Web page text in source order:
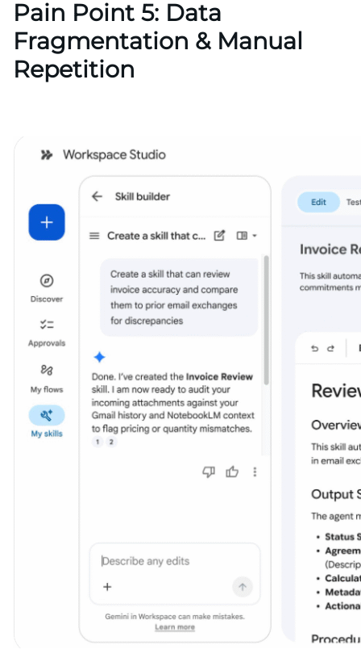
Pain Point 5: Data
Fragmentation & Manual
Repetition